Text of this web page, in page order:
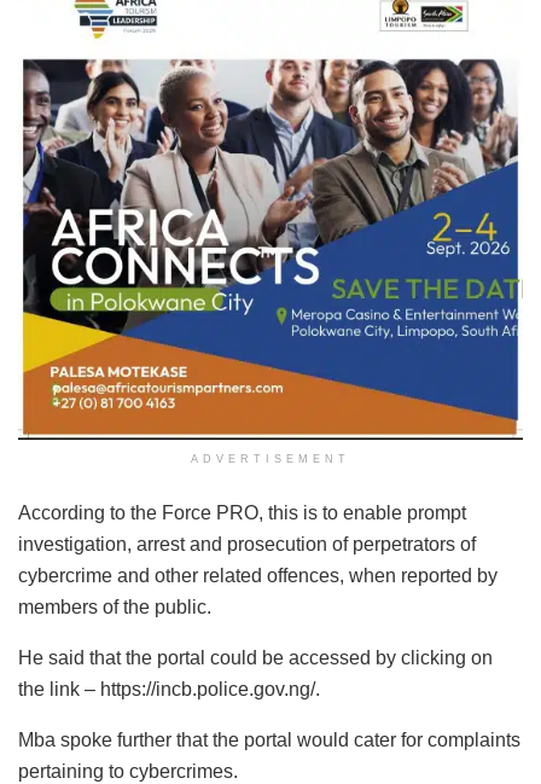
ADVERTISEMENT
According to the Force PRO, this is to enable prompt
investigation, arrest and prosecution of perpetrators of
cybercrime and other related offences, when reported by
members of the public.
He said that the portal could be accessed by clicking on
the link – https://incb.police.gov.ng/.
Mba spoke further that the portal would cater for complaints
pertaining to cybercrimes.